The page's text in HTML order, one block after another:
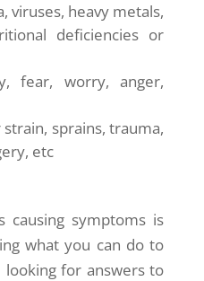
viruses, heavy metals,
deficiencies or
fear, worry, anger,
sprains, trauma,
etc
causing symptoms is
what you can do to
for answers to